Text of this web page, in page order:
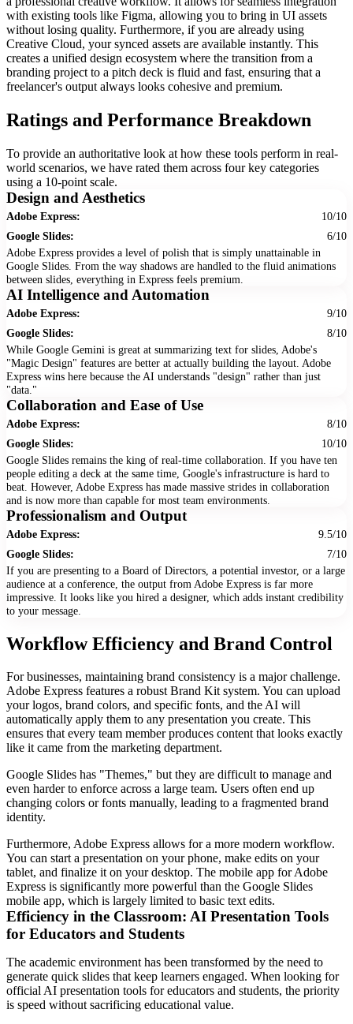
with existing tools like Figma, allowing you to bring in UI assets
without losing quality. Furthermore, if you are already using
Creative Cloud, your synced assets are available instantly. This
creates a unified design ecosystem where the transition from a
branding project to a pitch deck is fluid and fast, ensuring that a
freelancer's output always looks cohesive and premium.
Ratings and Performance Breakdown
To provide an authoritative look at how these tools perform in real-
world scenarios, we have rated them across four key categories
using a 10-point scale.
Design and Aesthetics
Adobe Express:
10/10
Google Slides:
6/10
Adobe Express provides a level of polish that is simply unattainable in
Google Slides. From the way shadows are handled to the fluid animations
between slides, everything in Express feels premium.
AI Intelligence and Automation
Adobe Express:
9/10
Google Slides:
8/10
While Google Gemini is great at summarizing text for slides, Adobe's
"Magic Design" features are better at actually building the layout. Adobe
Express wins here because the AI understands "design" rather than just
"data."
Collaboration and Ease of Use
Adobe Express:
8/10
Google Slides:
10/10
Google Slides remains the king of real-time collaboration. If you have ten
people editing a deck at the same time, Google's infrastructure is hard to
beat. However, Adobe Express has made massive strides in collaboration
and is now more than capable for most team environments.
Professionalism and Output
Adobe Express:
9.5/10
Google Slides:
7/10
If you are presenting to a Board of Directors, a potential investor, or a large
audience at a conference, the output from Adobe Express is far more
impressive. It looks like you hired a designer, which adds instant credibility
to your message.
Workflow Efficiency and Brand Control
For businesses, maintaining brand consistency is a major challenge.
Adobe Express features a robust Brand Kit system. You can upload
your logos, brand colors, and specific fonts, and the AI will
automatically apply them to any presentation you create. This
ensures that every team member produces content that looks exactly
like it came from the marketing department.
Google Slides has "Themes," but they are difficult to manage and
even harder to enforce across a large team. Users often end up
changing colors or fonts manually, leading to a fragmented brand
identity.
Furthermore, Adobe Express allows for a more modern workflow.
You can start a presentation on your phone, make edits on your
tablet, and finalize it on your desktop. The mobile app for Adobe
Express is significantly more powerful than the Google Slides
mobile app, which is largely limited to basic text edits.
Efficiency in the Classroom: AI Presentation Tools
for Educators and Students
The academic environment has been transformed by the need to
generate quick slides that keep learners engaged. When looking for
official AI presentation tools for educators and students, the priority
is speed without sacrificing educational value.